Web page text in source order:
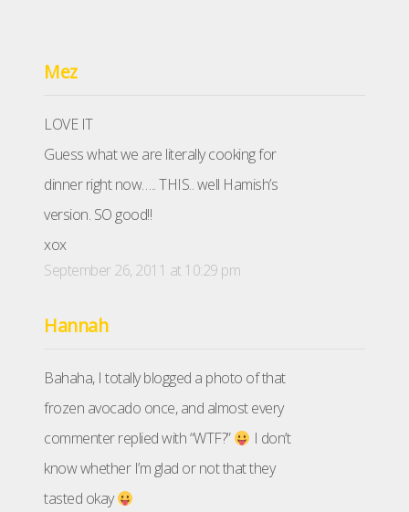
Mez
LOVE IT
Guess what we are literally cooking for
dinner right now….. THIS.. well Hamish’s
version. SO good!!
xox
September 26, 2011 at 10:29 pm
Hannah
Bahaha, I totally blogged a photo of that
frozen avocado once, and almost every
commenter replied with “WTF?”
I don’t
know whether I’m glad or not that they
tasted okay